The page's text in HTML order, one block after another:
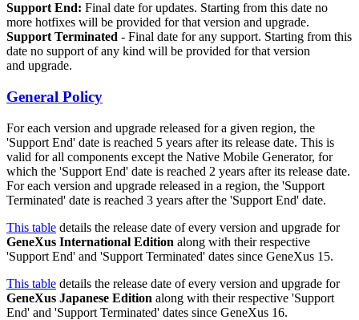
Support End: Final date for updates. Starting from this date no
more hotfixes will be provided for that version and upgrade.
Support Terminated - Final date for any support. Starting from this
date no support of any kind will be provided for that version
and upgrade.
General Policy
For each version and upgrade released for a given region, the
'Support End' date is reached 5 years after its release date. This is
valid for all components except the Native Mobile Generator, for
which the 'Support End' date is reached 2 years after its release date.
For each version and upgrade released in a region, the 'Support
Terminated' date is reached 3 years after the 'Support End' date.
This table details the release date of every version and upgrade for
GeneXus International Edition along with their respective
'Support End' and 'Support Terminated' dates since GeneXus 15.
This table details the release date of every version and upgrade for
GeneXus Japanese Edition along with their respective 'Support
End' and 'Support Terminated' dates since GeneXus 16.